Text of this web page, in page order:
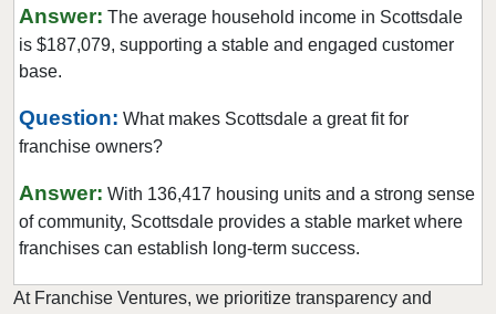
Answer: The average household income in Scottsdale
is $187,079, supporting a stable and engaged customer
base.
Question: What makes Scottsdale a great fit for
franchise owners?
Answer: With 136,417 housing units and a strong sense
of community, Scottsdale provides a stable market where
franchises can establish long-term success.
At Franchise Ventures, we prioritize transparency and